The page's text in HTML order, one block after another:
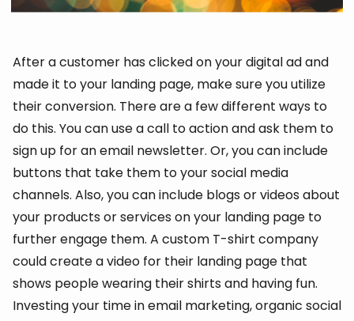
After a customer has clicked on your digital ad and
made it to your landing page, make sure you utilize
their conversion. There are a few different ways to
do this. You can use a call to action and ask them to
sign up for an email newsletter. Or, you can include
buttons that take them to your social media
channels. Also, you can include blogs or videos about
your products or services on your landing page to
further engage them. A custom T-shirt company
could create a video for their landing page that
shows people wearing their shirts and having fun.
Investing your time in email marketing, organic social